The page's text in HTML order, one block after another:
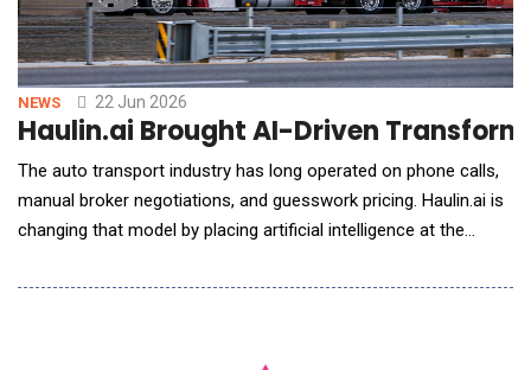
NEWS 22 Jun 2026
Haulin.ai Brought AI-Driven
The auto transport industry has long operated on phone calls,
manual broker negotiations, and guesswork pricing. Haulin.ai is
changing that model by placing artificial intelligence at the
quotes to customer support and digital selling. Built on a multi-